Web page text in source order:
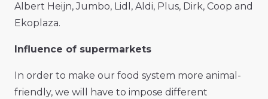
Albert Heijn, Jumbo, Lidl, Aldi, Plus, Dirk, Coop and
Ekoplaza.
Influence of supermarkets
In order to make our food system more animal-
friendly, we will have to impose different